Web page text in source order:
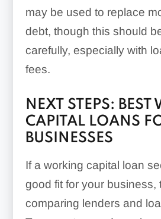
may be used to replace
debt, though this should
carefully, especially with
fees.
NEXT STEPS:
CAPITAL LOANS
BUSINESSES
If a working capital loan
good fit for your business,
comparing lenders and